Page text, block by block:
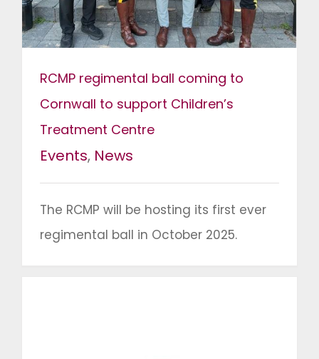
RCMP regimental ball coming to
Cornwall to support Children’s
Treatment Centre
Events, News
The RCMP will be hosting its first ever
regimental ball in October 2025.